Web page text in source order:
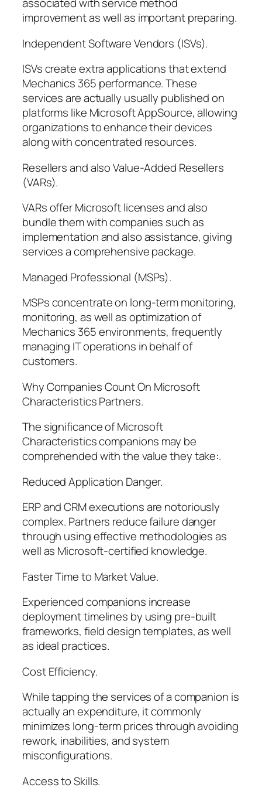
associated with service method
improvement as well as important preparing.
Independent Software Vendors (ISVs).
ISVs create extra applications that extend
Mechanics 365 performance. These
services are actually usually published on
platforms like Microsoft AppSource, allowing
organizations to enhance their devices
along with concentrated resources.
Resellers and also Value-Added Resellers
(VARs).
VARs offer Microsoft licenses and also
bundle them with companies such as
implementation and also assistance, giving
services a comprehensive package.
Managed Professional (MSPs).
MSPs concentrate on long-term monitoring,
monitoring, as well as optimization of
Mechanics 365 environments, frequently
managing IT operations in behalf of
customers.
Why Companies Count On Microsoft
Characteristics Partners.
The significance of Microsoft
Characteristics companions may be
comprehended with the value they take:.
Reduced Application Danger.
ERP and CRM executions are notoriously
complex. Partners reduce failure danger
through using effective methodologies as
well as Microsoft-certified knowledge.
Faster Time to Market Value.
Experienced companions increase
deployment timelines by using pre-built
frameworks, field design templates, as well
as ideal practices.
Cost Efficiency.
While tapping the services of a companion is
actually an expenditure, it commonly
minimizes long-term prices through avoiding
rework, inabilities, and system
misconfigurations.
Access to Skills.